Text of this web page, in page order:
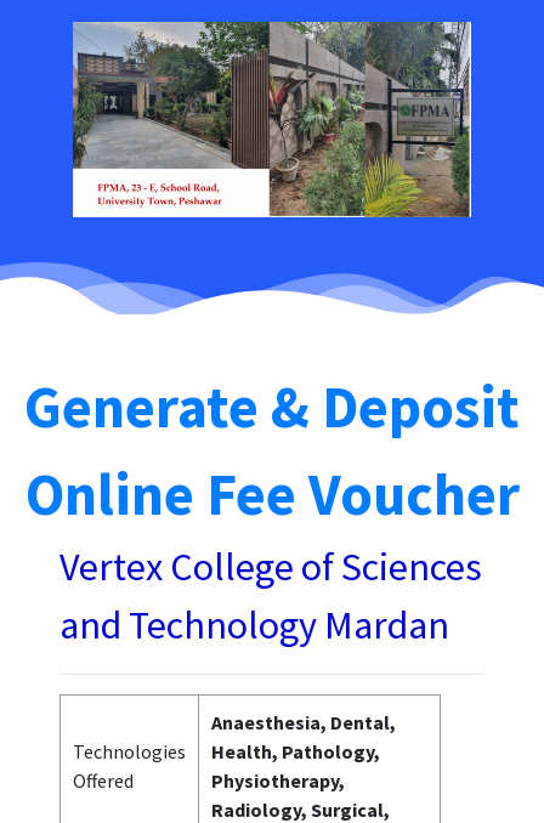
Generate & Deposit
Online Fee Voucher
Vertex College of Sciences
and Technology Mardan
Technologies
Offered
Anaesthesia, Dental,
Health, Pathology,
Physiotherapy,
Radiology, Surgical,